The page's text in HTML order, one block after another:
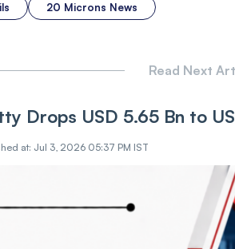
20 Microns News
Read Next
Drops USD 5.65 Bn to
at: Jul 3, 2026 05:37 PM IST